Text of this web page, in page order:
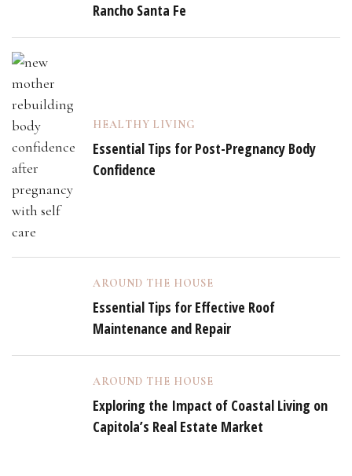
Rancho Santa Fe
HEALTHY LIVING
Essential Tips for Post-Pregnancy Body
Confidence
AROUND THE HOUSE
Essential Tips for Effective Roof
Maintenance and Repair
AROUND THE HOUSE
Exploring the Impact of Coastal Living on
Capitola’s Real Estate Market